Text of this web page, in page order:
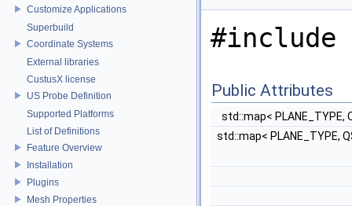
Customize Applications
Superbuild
Coordinate Systems
External libraries
CustusX license
US Probe Definition
Supported Platforms
List of Definitions
Feature Overview
Installation
Plugins
Mesh Properties
#include
Public Attributes
std::map< PLANE_TYPE,
std::map< PLANE_TYPE,